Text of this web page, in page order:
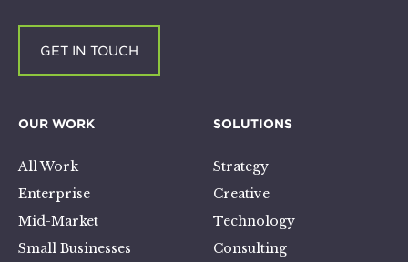
GET IN TOUCH
OUR WORK
All Work
Enterprise
Mid-Market
Small Businesses
SOLUTIONS
Strategy
Creative
Technology
Consulting